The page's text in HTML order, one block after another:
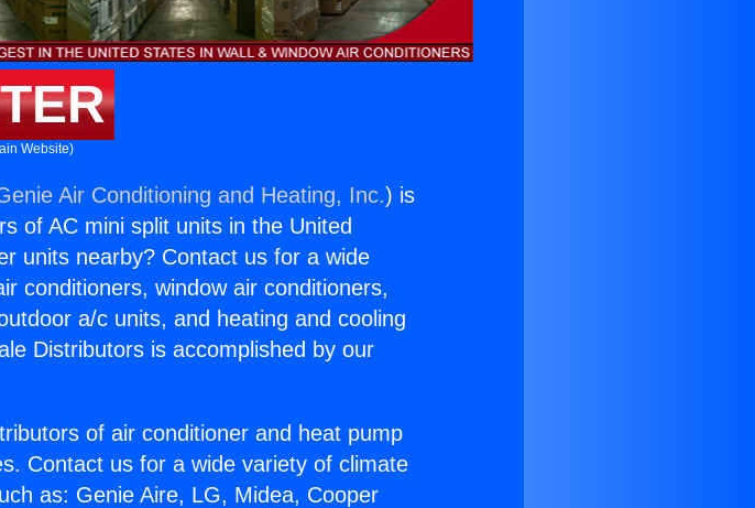
Website)
Air Conditioning and Heating, Inc.) is
of AC mini split units in the United
units nearby? Contact us for a wide
conditioners, window air conditioners,
a/c units, and heating and cooling
Distributors is accomplished by our
of air conditioner and heat pump
Contact us for a wide variety of climate
as: Genie Aire, LG, Midea, Cooper